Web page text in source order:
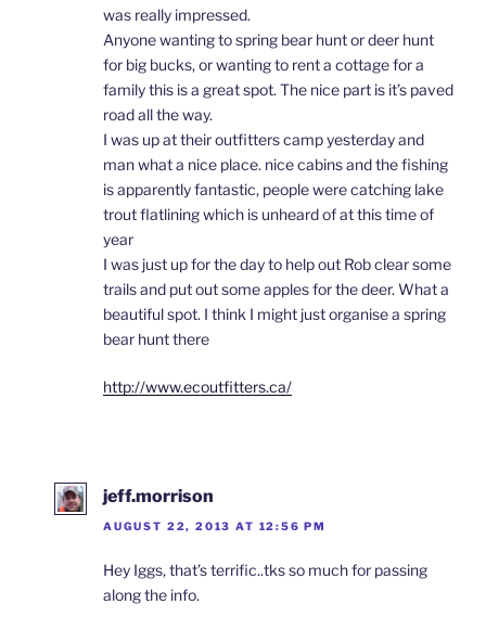
was really impressed.
Anyone wanting to spring bear hunt or deer hunt
for big bucks, or wanting to rent a cottage for a
family this is a great spot. The nice part is it’s paved
road all the way.
I was up at their outfitters camp yesterday and
man what a nice place. nice cabins and the fishing
is apparently fantastic, people were catching lake
trout flatlining which is unheard of at this time of
year
I was just up for the day to help out Rob clear some
trails and put out some apples for the deer. What a
beautiful spot. I think I might just organise a spring
bear hunt there
http://www.ecoutfitters.ca/
jeff.morrison
AUGUST 22, 2013 AT 12:56 PM
Hey Iggs, that’s terrific..tks so much for passing
along the info.